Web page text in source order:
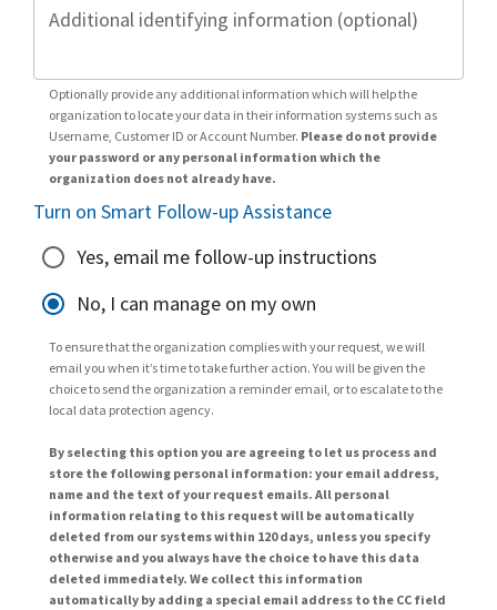
Additional identifying information (optional)
Optionally provide any additional information which will help the
organization to locate your data in their information systems such as
Username, Customer ID or Account Number. Please do not provide
your password or any personal information which the
organization does not already have.
Turn on Smart Follow-up Assistance
Yes, email me follow-up instructions
No, I can manage on my own
To ensure that the organization complies with your request, we will
email you when it’s time to take further action. You will be given the
choice to send the organization a reminder email, or to escalate to the
local data protection agency.
By selecting this option you are agreeing to let us process and
store the following personal information: your email address,
name and the text of your request emails. All personal
information relating to this request will be automatically
deleted from our systems within 120 days, unless you specify
otherwise and you always have the choice to have this data
deleted immediately. We collect this information
automatically by adding a special email address to the CC field